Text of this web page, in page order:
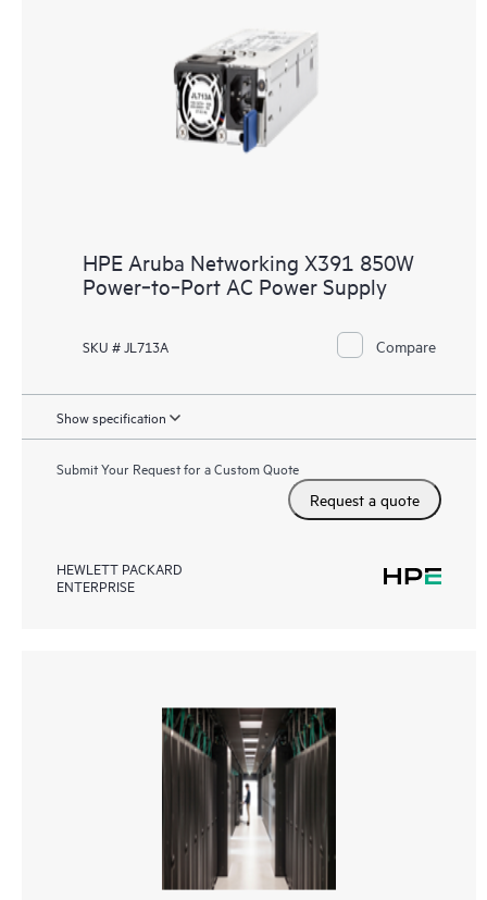
HPE Aruba Networking X391 850W
Power‑to‑Port AC Power Supply
SKU # JL713A Compare
Show specification
Submit Your Request for a Custom Quote
Request a quote
HEWLETT PACKARD
ENTERPRISE